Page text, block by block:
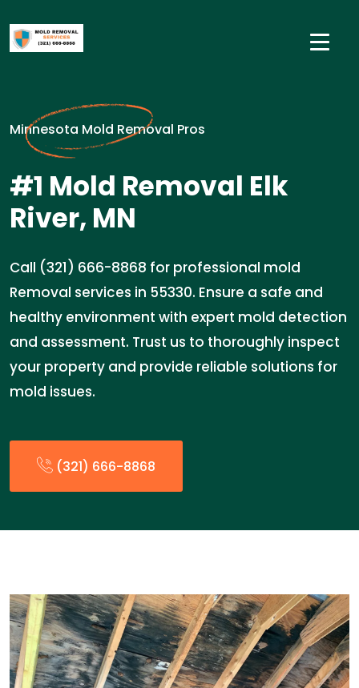
Minnesota Mold Removal Pros
#1 Mold Removal Elk
River, MN
Call (321) 666-8868 for professional mold
Removal services in 55330. Ensure a safe and
healthy environment with expert mold detection
and assessment. Trust us to thoroughly inspect
your property and provide reliable solutions for
mold issues.
(321) 666-8868